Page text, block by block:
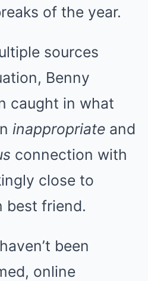
of the year.
sources
Benny
caught in what
inappropriate and
connection with
close to
best friend.
been
online